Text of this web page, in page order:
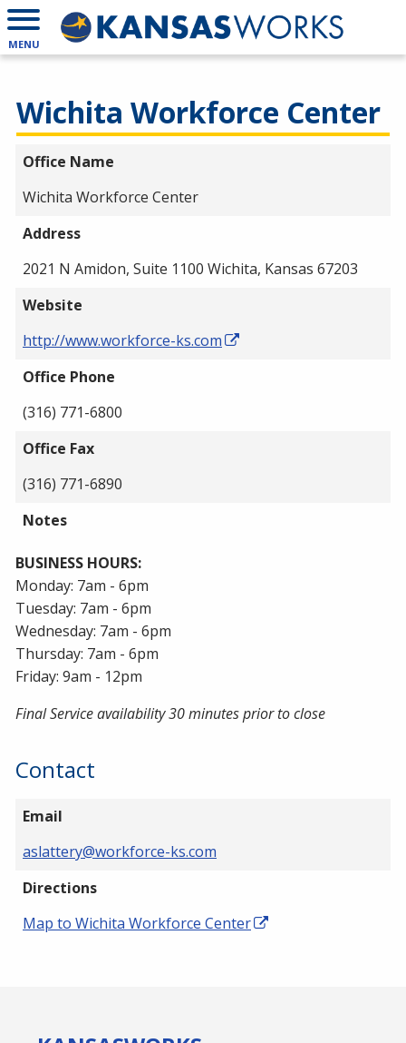
MENU
Wichita Workforce Center
Office Name
Wichita Workforce Center
Address
2021 N Amidon, Suite 1100 Wichita, Kansas 67203
Website
http://www.workforce-ks.com
Office Phone
(316) 771-6800
Office Fax
(316) 771-6890
Notes
BUSINESS HOURS:
Monday: 7am - 6pm
Tuesday: 7am - 6pm
Wednesday: 7am - 6pm
Thursday: 7am - 6pm
Friday: 9am - 12pm
Final Service availability 30 minutes prior to close
Contact
Email
aslattery@workforce-ks.com
Directions
Map to Wichita Workforce Center